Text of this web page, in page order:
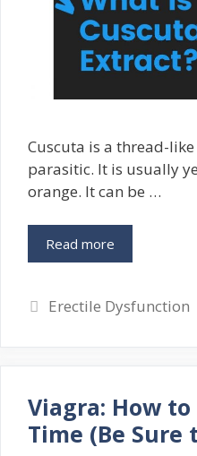
Cuscuta is a thread-
parasitic. It is usually
orange. It can be …
Read more
Categories
Erectile Dysfunction
Viagra: How
Time (Be Sure